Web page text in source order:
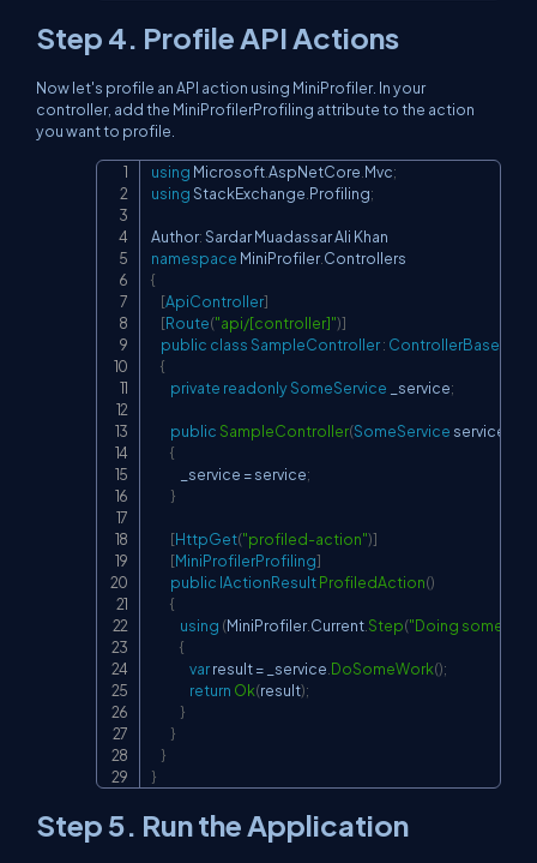
Step 4. Profile API Actions
Now let's profile an API action using MiniProfiler. In your
controller, add the MiniProfilerProfiling attribute to the action
you want to profile.
using MicrosoftAspNetCore Mvc;
usingStackExchange Profiling;
Author:
namespace MiniProfiler.Controllers
{
[ApiController]
[Route("api/[controller]")]
public classSampleController: ControllerBase
{
private readonlySomeService _service;
public SampleController(SomeService service
{
            _service
= service;
}
[HttpGet("profiled-action")]
[MiniProfilerProfiling]
public IActionResultProfiledAction()
{
using (MiniProfiler.Current Step("Doing some
{
var result = _service DoSomeWork();
return Ok(result);
}
}
}
}
Step 5. Run the Application